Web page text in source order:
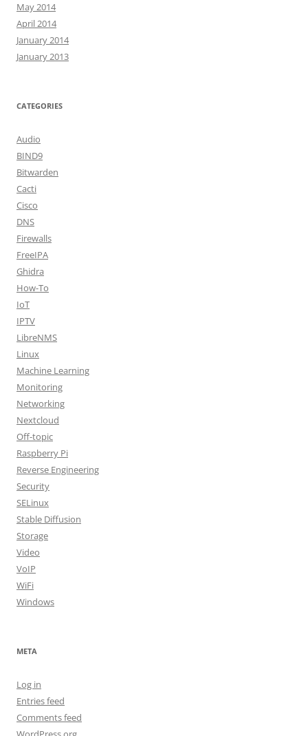
May 2014
April 2014
January 2014
January 2013
CATEGORIES
Audio
BIND9
Bitwarden
Cacti
Cisco
DNS
Firewalls
FreeIPA
Ghidra
How-To
IoT
IPTV
LibreNMS
Linux
Machine Learning
Monitoring
Networking
Nextcloud
Off-topic
Raspberry Pi
Reverse Engineering
Security
SELinux
Stable Diffusion
Storage
Video
VoIP
WiFi
Windows
META
Log in
Entries feed
Comments feed